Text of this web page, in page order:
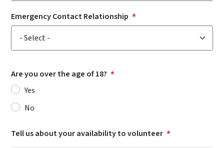
Emergency Contact Relationship
Emergency Contact Relationship
Are you over the age of 18?
Yes
No
Tell us about your availability to volunteer